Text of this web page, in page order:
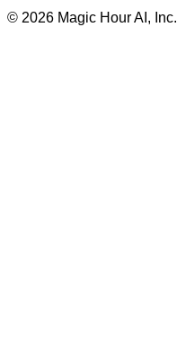
© 2026 Magic Hour AI, Inc.